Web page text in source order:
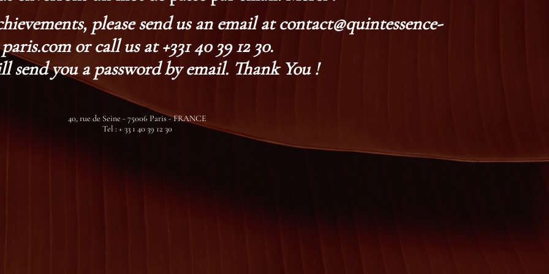
please send us an email at contact@quintessence-
paris.com or call us at +331 40 39 12 30.
send you a password by email. Thank You !
40, rue de Seine - 75006 Paris - FRANCE
Tel : + 33 1 40 39 12 30